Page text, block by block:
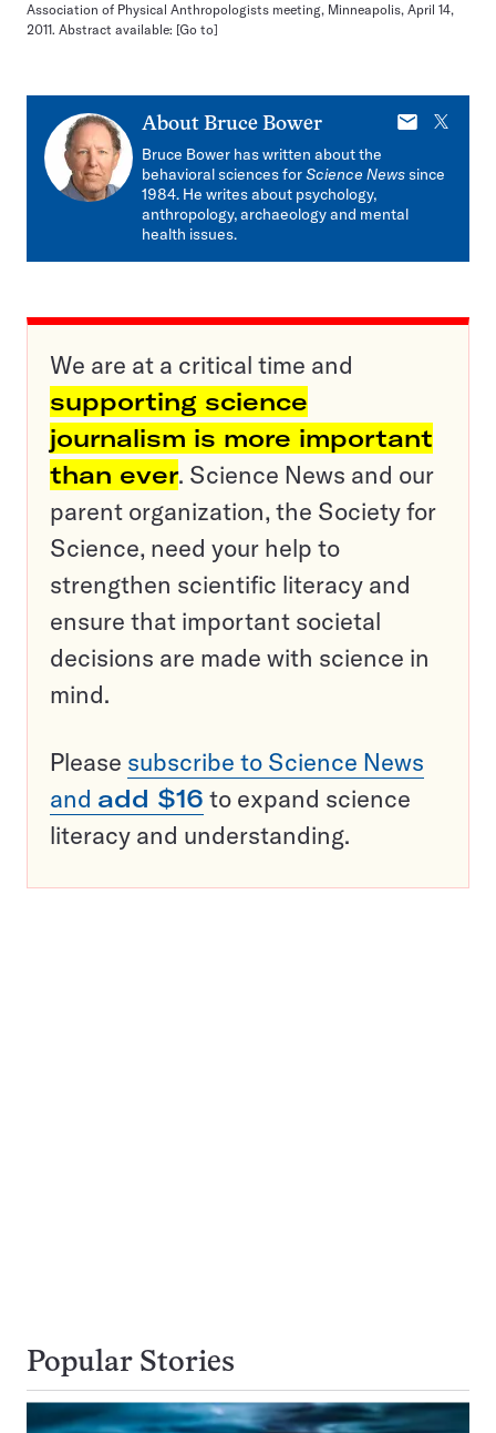
Association of Physical Anthropologists meeting, Minneapolis, April 14,
2011. Abstract available: [Go to]
About Bruce Bower
E-
X
Bruce Bower has written about the
behavioral sciences forScience Newssince
1984. He writes about psychology,
anthropology, archaeology and mental
health issues.
We are at a critical time and
supporting science
journalism is more important
than ever. Science News and our
parent organization, the Society for
Science, need your help to
strengthen scientific literacy and
ensure that important societal
decisions are made with science in
mind.
Please subscribe to Science News
and add $16 to expand science
literacy and understanding.
Popular Stories